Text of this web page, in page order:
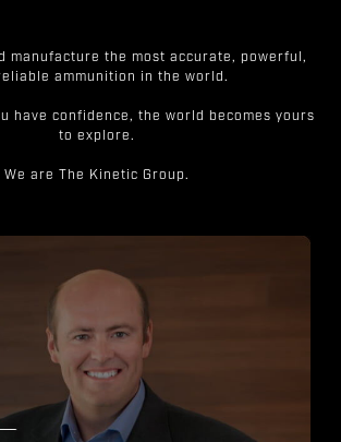
manufacture the most accurate, powerful,
ammunition in the world.
have confidence, the world becomes yours
to explore.
We are The Kinetic Group.